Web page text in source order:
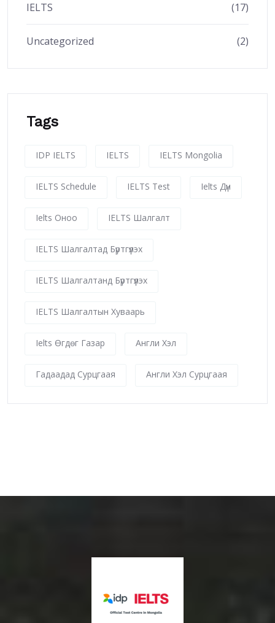
IELTS (17)
Uncategorized (2)
Tags
IDP IELTS IELTS IELTS Mongolia
IELTS Schedule IELTS Test Ielts Дүн
Ielts Оноо IELTS Шалгалт
IELTS Шалгалтад Бүртгүүлэх
IELTS Шалгалтанд Бүртгүүлэх
IELTS Шалгалтын Хуваарь
Ielts Өгдөг Газар Англи Хэл
Гадаадад Сурцгаая Англи Хэл Сурцгаая